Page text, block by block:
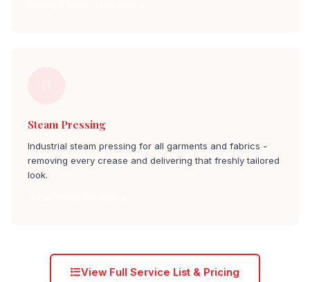
Steam Pressing
Industrial steam pressing for all garments and fabrics -
removing every crease and delivering that freshly tailored
look.
View Full Service List & Pricing